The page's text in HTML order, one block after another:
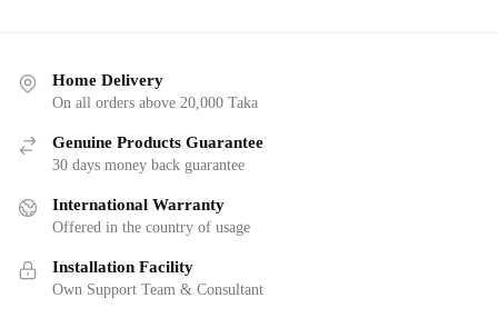
Home Delivery
On all orders above 20,000 Taka
Genuine Products Guarantee
30 days money back guarantee
International Warranty
Offered in the country of usage
Installation Facility
Own Support Team & Consultant